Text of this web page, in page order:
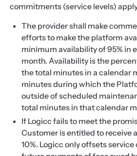
commitments (service levels)
The provider shall make
efforts to make the platform
minimum availability of 95% in
month. Availability is the
the total minutes in a calendar
minutes during which the
outside of scheduled
total minutes in that calendar
If Logicc fails to meet the
Customer is entitled to receive
10%. Logicc only offsets